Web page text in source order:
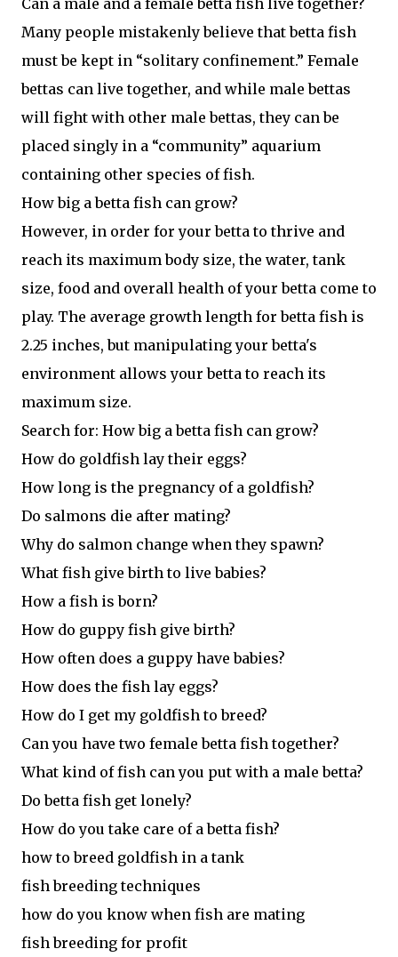
Can a male and a female betta fish live together?
Many people mistakenly believe that betta fish
must be kept in “solitary confinement.” Female
bettas can live together, and while male bettas
will fight with other male bettas, they can be
placed singly in a “community” aquarium
containing other species of fish.
How big a betta fish can grow?
However, in order for your betta to thrive and
reach its maximum body size, the water, tank
size, food and overall health of your betta come to
play. The average growth length for betta fish is
2.25 inches, but manipulating your betta's
environment allows your betta to reach its
maximum size.
Search for: How big a betta fish can grow?
How do goldfish lay their eggs?
How long is the pregnancy of a goldfish?
Do salmons die after mating?
Why do salmon change when they spawn?
What fish give birth to live babies?
How a fish is born?
How do guppy fish give birth?
How often does a guppy have babies?
How does the fish lay eggs?
How do I get my goldfish to breed?
Can you have two female betta fish together?
What kind of fish can you put with a male betta?
Do betta fish get lonely?
How do you take care of a betta fish?
how to breed goldfish in a tank
fish breeding techniques
how do you know when fish are mating
fish breeding for profit